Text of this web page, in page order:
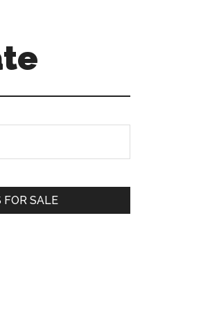
FOR SALE